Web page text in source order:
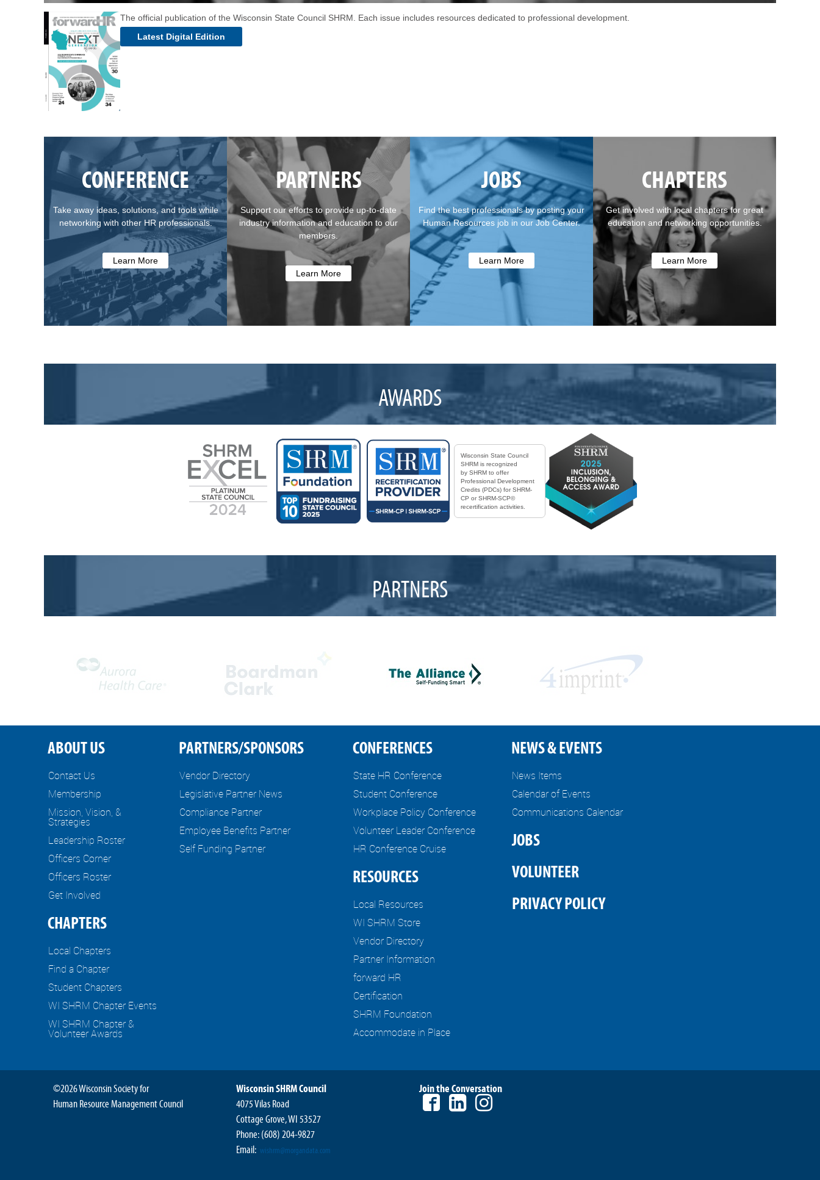
The official publication of the Wisconsin State Council SHRM. Each issue includes resources dedicated to professional development.
Latest Digital Edition
CONFERENCE
Take away ideas, solutions, and tools while
networking with other HR professionals.
Learn More
PARTNERS
Support our efforts to provide up-to-date
industry information and education to our
members.
Learn More
JOBS
Find the best professionals by posting your
Human Resources job in our Job Center.
Learn More
CHAPTERS
Get involved with local chapters for great
education and networking opportunities.
Learn More
AWARDS
Wisconsin State Council
SHRM is recognized
by SHRM to offer
Professional Development
Credits (PDCs) for SHRM-
CP or SHRM-SCP©
recertification activities.
PARTNERS
ABOUT US
Contact Us
Membership
Mission, Vision, &
Strategies
Leadership Roster
Officers Corner
Officers Roster
Get Involved
CHAPTERS
Local Chapters
Find a Chapter
Student Chapters
WI SHRM Chapter Events
WI SHRM Chapter &
Volunteer Awards
PARTNERS/SPONSORS
Vendor Directory
Legislative Partner News
Compliance Partner
Employee Benefits Partner
Self Funding Partner
CONFERENCES
State HR Conference
Student Conference
Workplace Policy Conference
Volunteer Leader Conference
HR Conference Cruise
RESOURCES
Local Resources
WI SHRM Store
Vendor Directory
Partner Information
forward HR
Certification
SHRM Foundation
Accommodate in Place
NEWS & EVENTS
News Items
Calendar of Events
Communications Calendar
JOBS
VOLUNTEER
PRIVACY POLICY
©2026 Wisconsin Society for
Human Resource Management Council
Wisconsin SHRM Council
4075 Vilas Road
Cottage Grove, WI 53527
Phone:(608) 204-9827
Email: wishrm@morgandata.com
Join the Conversation